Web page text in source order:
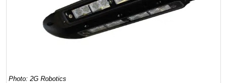
Natural Gas
Shale
Photo: 2G Robotics